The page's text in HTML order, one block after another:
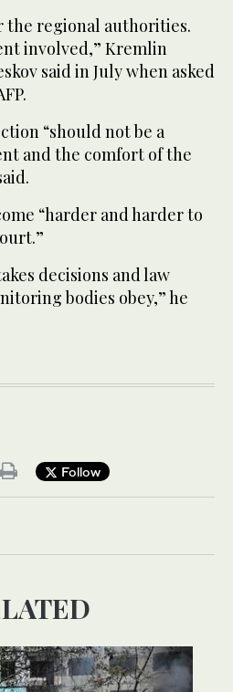
the regional authorities.
involved,” Kremlin
said in July when asked
“should not be a
and the comfort of the
“harder and harder to
decisions and law
bodies obey,” he
Follow